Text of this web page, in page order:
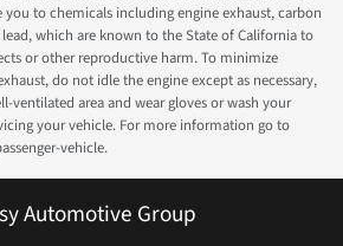
to chemicals including engine exhaust, carbon
which are known to the State of California to
or other reproductive harm. To minimize
do not idle the engine except as necessary,
ventilated area and wear gloves or wash your
your vehicle. For more information go to
vehicle.
Automotive Group